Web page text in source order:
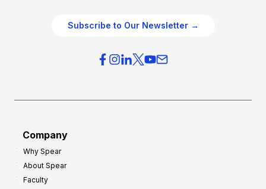
Subscribe to Our Newsletter →
Company
Why Spear
About Spear
Faculty